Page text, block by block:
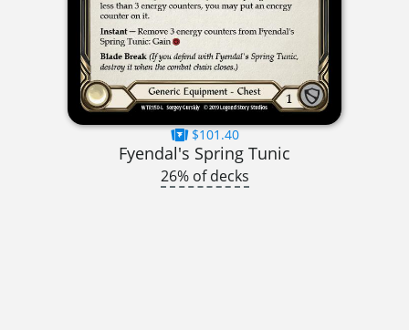
$101.40
Fyendal's Spring Tunic
26% of decks